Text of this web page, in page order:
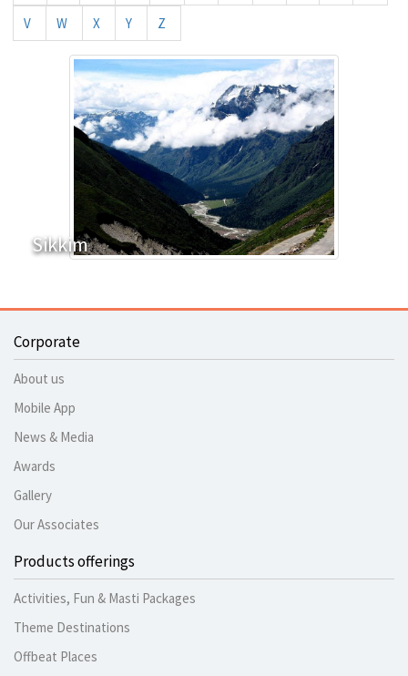
V W X Y Z
Sikkim
Corporate
About us
Mobile App
News & Media
Awards
Gallery
Our Associates
Products offerings
Activities, Fun & Masti Packages
Theme Destinations
Offbeat Places